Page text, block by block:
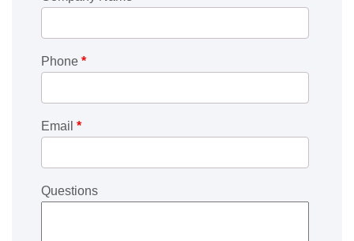
Phone *
Email *
Questions